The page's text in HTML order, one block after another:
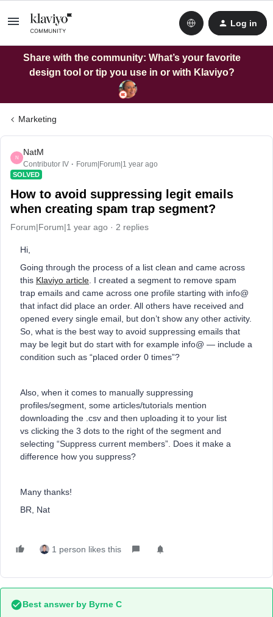
Log in
Share with the community: What’s your favorite
design tool or tip you use in or with Klaviyo?
Marketing
N
NatM
Contributor IV Forum|Forum|1 year ago
SOLVED
How to avoid suppressing legit emails
when creating spam trap segment?
Forum|Forum|1 year ago 2 replies
Hi,
Going through the process of a list clean and came across
this Klaviyo article . I created a segment to remove spam
trap emails and came across one profile starting with info@
that infact did place an order. All others have received and
opened every single email, but don’t show any other activity.
So, what is the best way to avoid suppressing emails that
may be legit but do start with for example info@ — include a
condition such as “placed order 0 times”?
Also, when it comes to manually suppressing
profiles/segment, some articles/tutorials mention
downloading the .csv and then uploading it to your list
vs clicking the 3 dots to the right of the segment and
selecting “Suppress current members”. Does it make a
difference how you suppress?
Many thanks!
BR, Nat
1 person likes this
Best answer by Byrne C